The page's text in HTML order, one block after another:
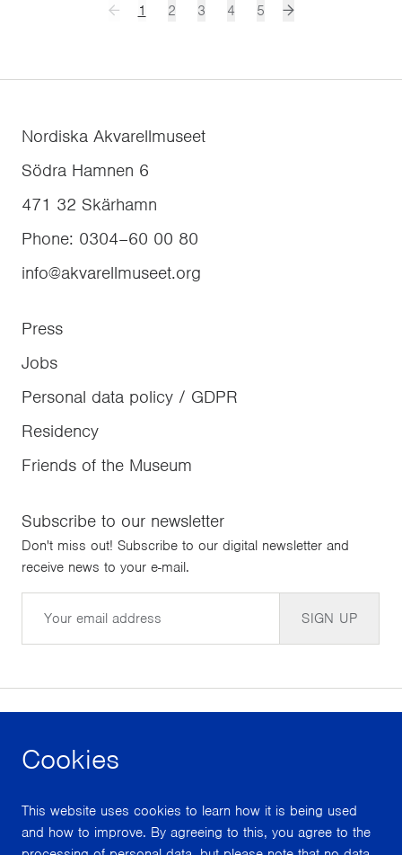
Cookies
This website uses cookies to learn how it is being used
and how to improve. By agreeing to this, you agree to the
1 2 3 4 5
Nordiska Akvarellmuseet
Södra Hamnen 6
471 32 Skärhamn
Phone: 0304–60 00 80
info@akvarellmuseet.org
Press
Jobs
Personal data policy / GDPR
Residency
Friends of the Museum
Subscribe to our newsletter
Don't miss out! Subscribe to our digital newsletter and
receive news to your e-mail.
SIGN UP
facebook instagram
With support from